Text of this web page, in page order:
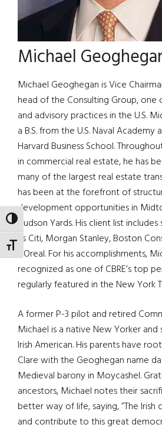
TOGGLE HIGH CONTRAST
TOGGLE FONT SIZE
Michael
Michael Geoghegan is Vice
head of the Consulting Group,
and advisory practices in the U.S.
a B.S. from the U.S. Naval Academy
Harvard Business School.
in commercial real estate, he has
many of the largest real estate
has been at the forefront of
development opportunities in
Hudson Yards. His client list
as Citi, Morgan Stanley, Boston
L’Oreal. For his accomplishments,
recognized as one of CBRE’s top
regularly featured in the New York
A former P-3 pilot and retired
Michael is a native New Yorker
Irish American. His parents have
Clare with the Geoghegan name
Medieval barony in Moycashel.
ancestors, Michael notes their
better way of life, saying, ”The
and contribute to this great